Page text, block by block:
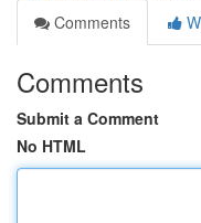
Comments
Comments
Submit a Comment
No HTML